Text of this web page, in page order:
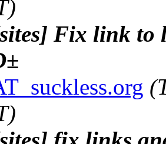
Fix link to